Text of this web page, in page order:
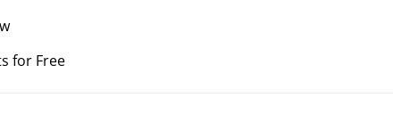
for Free